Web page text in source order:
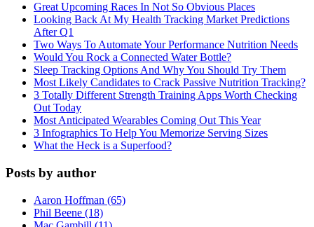
Great Upcoming Races In Not So Obvious Places
Looking Back At My Health Tracking Market Predictions
After Q1
Two Ways To Automate Your Performance Nutrition Needs
Would You Rock a Connected Water Bottle?
Sleep Tracking Options And Why You Should Try Them
Most Likely Candidates to Crack Passive Nutrition Tracking?
3 Totally Different Strength Training Apps Worth Checking
Out Today
Most Anticipated Wearables Coming Out This Year
3 Infographics To Help You Memorize Serving Sizes
What the Heck is a Superfood?
Posts by author
Aaron Hoffman (65)
Phil Beene (18)